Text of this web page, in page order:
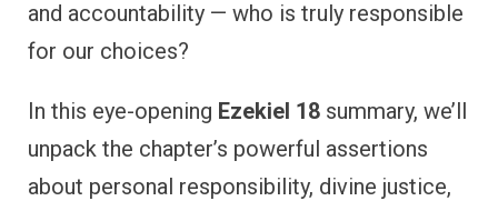
and accountability — who is truly responsible
for our choices?
In this eye-opening Ezekiel 18 summary, we’ll
unpack the chapter’s powerful assertions
about personal responsibility, divine justice,